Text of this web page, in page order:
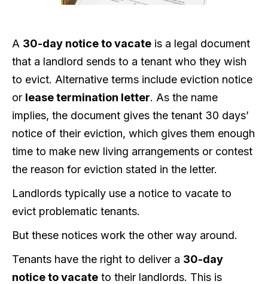
A 30-day notice to vacate is a legal document
that a landlord sends to a tenant who they wish
to evict. Alternative terms include eviction notice
or lease termination letter. As the name
implies, the document gives the tenant 30 days’
notice of their eviction, which gives them enough
time to make new living arrangements or contest
the reason for eviction stated in the letter.
Landlords typically use a notice to vacate to
evict problematic tenants.
But these notices work the other way around.
Tenants have the right to deliver a 30-day
notice to vacate to their landlords. This is